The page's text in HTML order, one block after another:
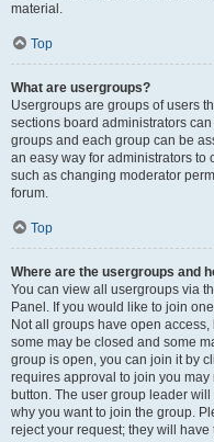
material.
Top
What are usergroups?
Usergroups are groups of users
sections board administrators
groups and each group can be
an easy way for administrators to
such as changing moderator
forum.
Top
Where are the usergroups and
You can view all usergroups via
Panel. If you would like to join
Not all groups have open
some may be closed and some
group is open, you can join it by
requires approval to join you
button. The user group leader
why you want to join the group.
reject your request; they will have